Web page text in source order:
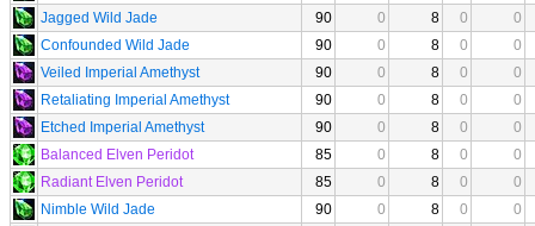
Jagged Wild Jade
90 0 8 0
0
Confounded Wild Jade
90 0 8 0
0
Veiled Imperial Amethyst
90 0 8 0
0
Retaliating Imperial Amethyst
90 0 8 0
0
Etched Imperial Amethyst
90 0 8 0
0
Balanced Elven Peridot
85 0 8 0
0
Radiant Elven Peridot
85 0 8 0
0
Nimble Wild Jade
90 0 8 0
0